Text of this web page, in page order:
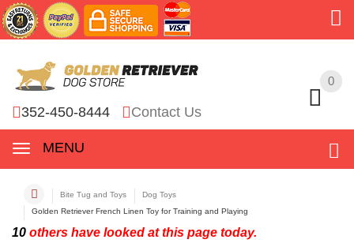
0
352-450-8444 Contact Us
MENU
0
Bite Tug and Toys
Dog Toys
Golden Retriever French Linen Toy for Training and Playing
10 others have looked at this page today.